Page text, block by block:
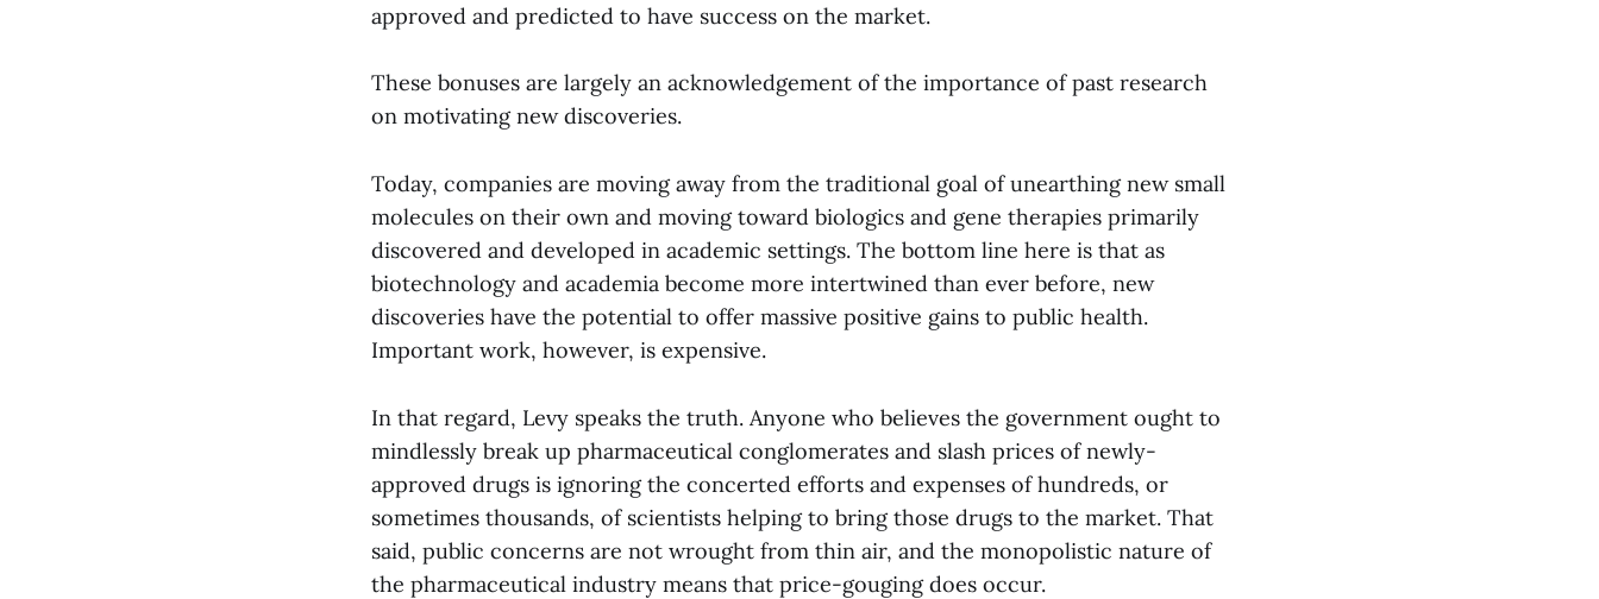
approved and predicted to have success on the market.
These bonuses are largely an acknowledgement of the importance of past research
on motivating new discoveries.
Today, companies are moving away from the traditional goal of unearthing new small
molecules on their own and moving toward biologics and gene therapies primarily
discovered and developed in academic settings. The bottom line here is that as
biotechnology and academia become more intertwined than ever before, new
discoveries have the potential to offer massive positive gains to public health.
Important work, however, is expensive.
In that regard, Levy speaks the truth. Anyone who believes the government ought to
mindlessly break up pharmaceutical conglomerates and slash prices of newly-
approved drugs is ignoring the concerted efforts and expenses of hundreds, or
sometimes thousands, of scientists helping to bring those drugs to the market. That
said, public concerns are not wrought from thin air, and the monopolistic nature of
the pharmaceutical industry means that price-gouging does occur.